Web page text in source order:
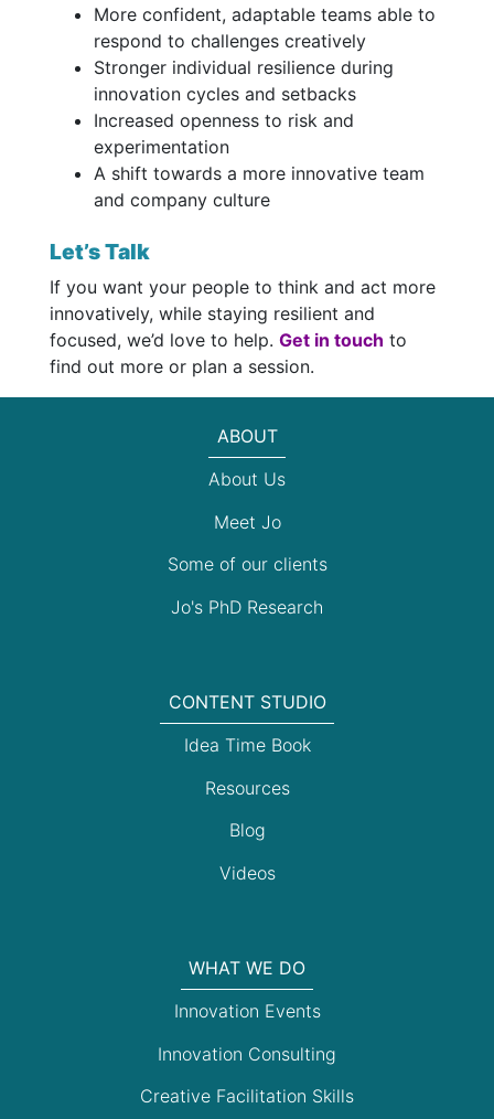
More confident, adaptable teams able to
respond to challenges creatively
Stronger individual resilience during
innovation cycles and setbacks
Increased openness to risk and
experimentation
A shift towards a more innovative team
and company culture
Let’s Talk
If you want your people to think and act more
innovatively, while staying resilient and
focused, we’d love to help.Get in touch to
find out more or plan a session.
ABOUT
About Us
Meet Jo
Some of our clients
Jo's PhD Research
CONTENT STUDIO
Idea Time Book
Resources
Blog
Videos
WHAT WE DO
Innovation Events
Innovation Consulting
Creative Facilitation Skills